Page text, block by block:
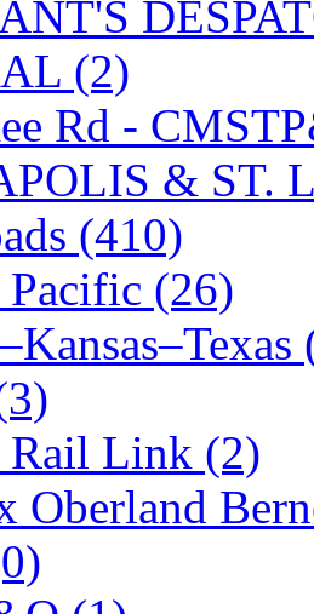
(2)
Rd -
& ST.
(410)
(26)
Rail Link (2)
Oberland